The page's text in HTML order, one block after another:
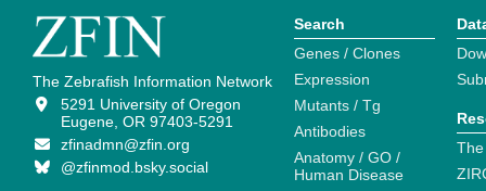
The Zebrafish Information Network
5291 University of Oregon
Eugene, OR 97403-5291
zfinadmn@zfin.org
@zfinmod.bsky.social
Search
Genes / Clones
Expression
Mutants / Tg
Antibodies
Anatomy / GO /
Human Disease